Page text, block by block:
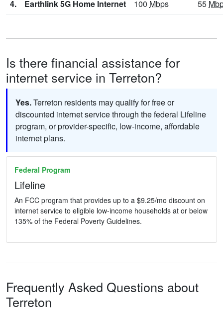
4. Earthlink 5G Home Internet 100 Mbps 55
Is there financial assistance for
internet service in Terreton?
Yes.Terreton residents may qualify for free or
discounted internet service through the federal Lifeline
program, or provider-specific, low-income, affordable
internet plans.
Federal Program
Lifeline
An FCC program that provides up to a $9.25/mo discount on
internet service to eligible low-income households at or below
135% of the Federal Poverty Guidelines.
Frequently Asked Questions about
Terreton